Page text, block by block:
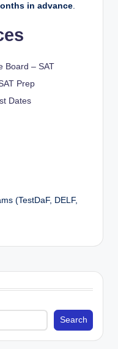
in advance
Board – SAT
Prep
Dates
(TestDaF, DELF,
Search